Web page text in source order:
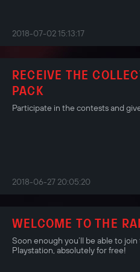
2018-07-02 15:13:17
RECEIVE THE
PACK
Participate in the contests and
2018-06-27 20:05:20
WELCOME TO THE
Soon enough you’ll be able to
Playstation, absolutely for free!